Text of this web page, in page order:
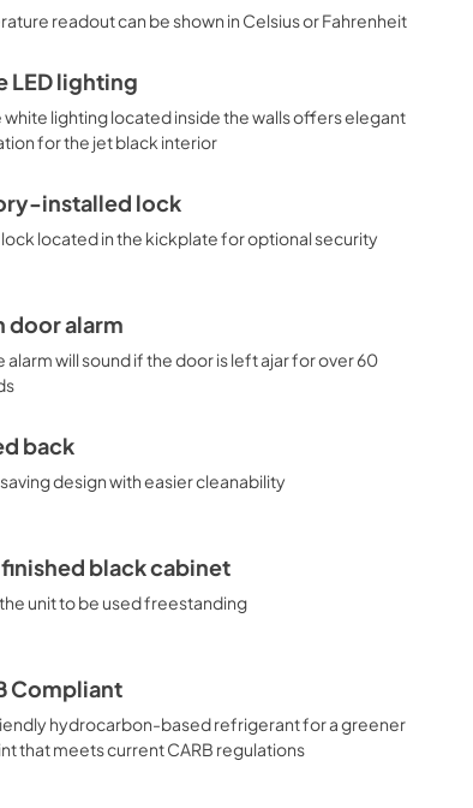
readout can be shown in Celsius or Fahrenheit
LED lighting
white lighting located inside the walls offers elegant
for the jet black interior
installed lock
located in the kickplate for optional security
door alarm
alarm will sound if the door is left ajar for over 60
back
design with easier cleanability
black cabinet
unit to be used freestanding
Compliant
hydrocarbon-based refrigerant for a greener
that meets current CARB regulations